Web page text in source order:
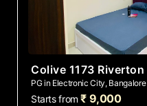
Colive 1173 Riverton
PG in Electronic City, Bangalore
Starts from ₹ 9,000